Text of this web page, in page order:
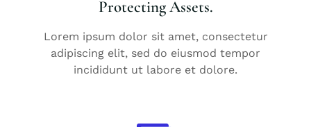
Protecting Assets.
Lorem ipsum dolor sit amet, consectetur
adipiscing elit, sed do eiusmod tempor
incididunt ut labore et dolore.